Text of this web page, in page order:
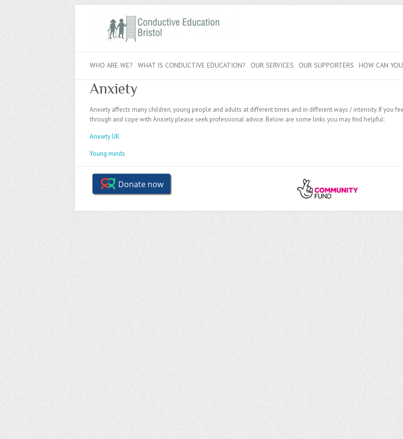
WHO ARE WE? WHAT IS CONDUCTIVE EDUCATION? OUR SERVICES OUR SUPPORTERS HOW CAN
Anxiety
Anxiety affects many children, young people and adults at different times and in different ways / intensity. If you
through and cope with Anxiety please seek professional advice. Below are some links you may find helpful:
Anxiety UK
Young minds